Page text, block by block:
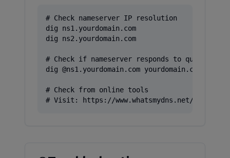
# Check nameserver IP resolution
dig ns1.yourdomain.com
dig ns2.yourdomain.com
# Check if nameserver responds to queries
dig @ns1.yourdomain.com yourdomain.com
# Check from online tools
# Visit: https://www.whatsmydns.net/